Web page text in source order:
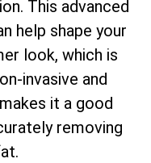
This advanced
help shape your
look, which is
invasive and
it a good
removing